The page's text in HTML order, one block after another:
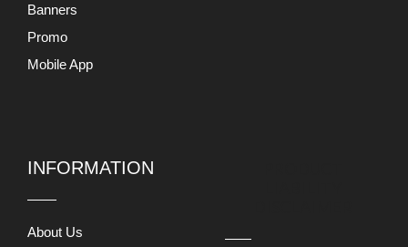
Banners
Promo
Mobile App
INFORMATION
About Us